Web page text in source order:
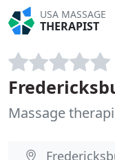
USA MASSAGE
THERAPIST
Massage